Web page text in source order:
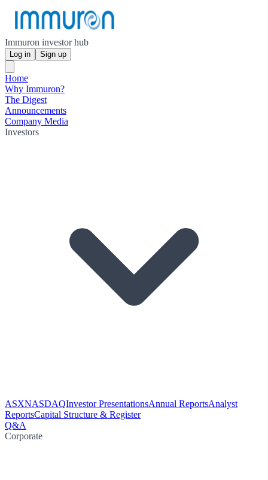
Immuron investor hub
Log in Sign up
Home
Why Immuron?
The Digest
Announcements
Company Media
Investors
ASXNASDAQInvestor PresentationsAnnual ReportsAnalyst
ReportsCapital Structure & Register
Q&A
Corporate